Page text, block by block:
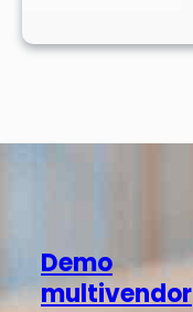
Demo
multivendor